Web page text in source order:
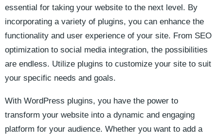
essential for taking ⁣your website⁢ to the next level.‌ By
incorporating ⁤a‌ variety of plugins, you ​can enhance​ the
functionality and user experience of your site. From SEO
optimization to social media⁣ integration, the possibilities‌
are endless. Utilize⁢ plugins to​ customize⁣ your site‌ to suit
your specific ⁤needs and goals.
With WordPress plugins, you have the power to
transform ‌your website into a dynamic and engaging
platform ‍for your audience.‌ Whether ​you want to add a